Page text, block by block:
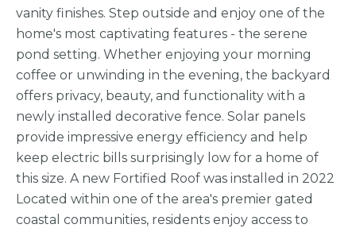
vanity finishes. Step outside and enjoy one of the
home's most captivating features - the serene
pond setting. Whether enjoying your morning
coffee or unwinding in the evening, the backyard
offers privacy, beauty, and functionality with a
newly installed decorative fence. Solar panels
provide impressive energy efficiency and help
keep electric bills surprisingly low for a home of
this size. A new Fortified Roof was installed in 2022
Located within one of the area's premier gated
coastal communities, residents enjoy access to